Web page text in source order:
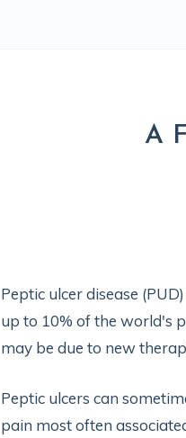
A
Peptic ulcer disease
up to 10% of the world's
may be due to new
Peptic ulcers can
pain most often